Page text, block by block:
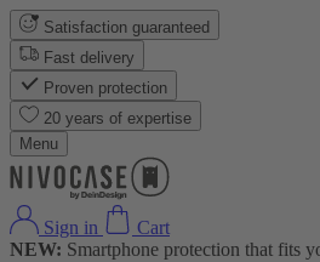
Satisfaction guaranteed
Fast delivery
Proven protection
20 years of expertise
Menu
Sign in
Cart
NEW: Smartphone protection that fits